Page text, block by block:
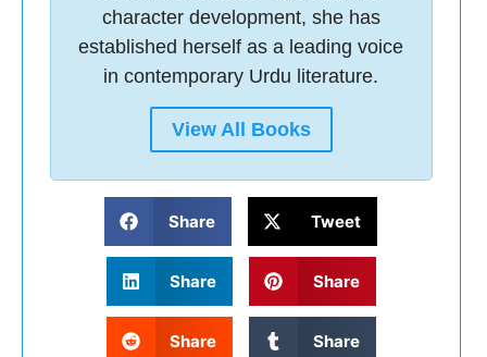
character development, she has
established herself as a leading voice
in contemporary Urdu literature.
View All Books
Share Tweet
Share Share
Share Share